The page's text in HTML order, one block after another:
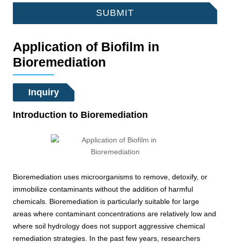
SUBMIT
Application of Biofilm in
Bioremediation
Inquiry
Introduction to Bioremediation
Bioremediation uses microorganisms to remove, detoxify, or
immobilize contaminants without the addition of harmful
chemicals. Bioremediation is particularly suitable for large
areas where contaminant concentrations are relatively low and
where soil hydrology does not support aggressive chemical
remediation strategies. In the past few years, researchers